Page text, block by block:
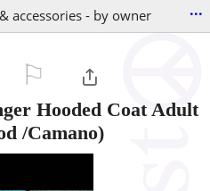
accessories - by owner ...
Hooded Coat Adult
/Camano)